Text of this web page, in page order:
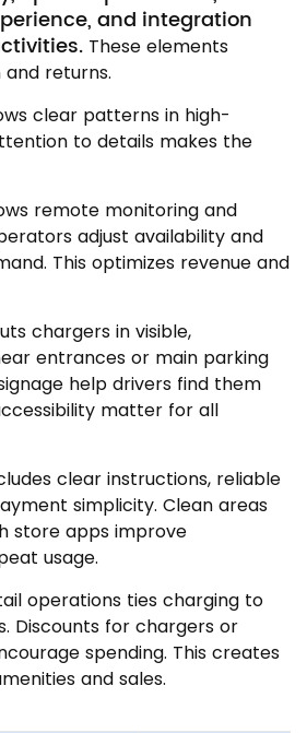
and integration
These elements
and returns.
clear patterns in high-
to details makes the
remote monitoring and
adjust availability and
This optimizes revenue and
chargers in visible,
entrances or main parking
help drivers find them
matter for all
clear instructions, reliable
simplicity. Clean areas
store apps improve
usage.
operations ties charging to
Discounts for chargers or
spending. This creates
and sales.